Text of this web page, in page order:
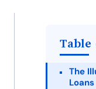
Table
The